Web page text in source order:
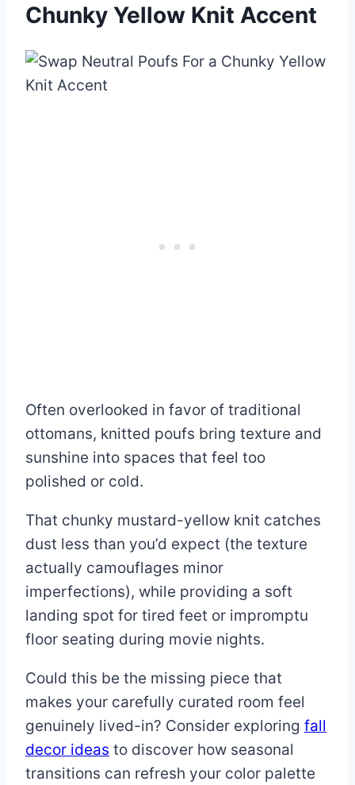
Chunky Yellow Knit Accent
Often overlooked in favor of traditional
ottomans, knitted poufs bring texture and
sunshine into spaces that feel too
polished or cold.
That chunky mustard-yellow knit catches
dust less than you’d expect (the texture
actually camouflages minor
imperfections), while providing a soft
landing spot for tired feet or impromptu
floor seating during movie nights.
Could this be the missing piece that
makes your carefully curated room feel
genuinely lived-in? Consider exploring fall
decor ideas to discover how seasonal
transitions can refresh your color palette